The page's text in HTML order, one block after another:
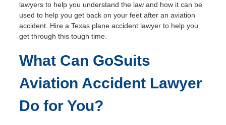
lawyers to help you understand the law and how it can be
used to help you get back on your feet after an aviation
accident. Hire a Texas plane accident lawyer to help you
get through this tough time.
What Can GoSuits
Aviation Accident Lawyer
Do for You?